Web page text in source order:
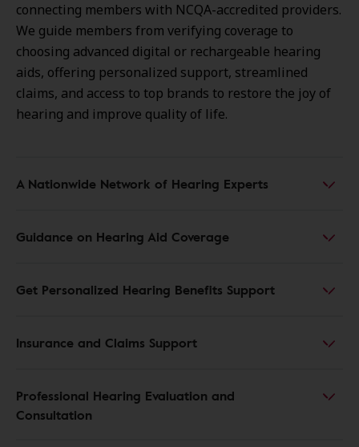
connecting members with NCQA-accredited providers.
We guide members from verifying coverage to
choosing advanced digital or rechargeable hearing
aids, offering personalized support, streamlined
claims, and access to top brands to restore the joy of
hearing and improve quality of life.
A Nationwide Network of Hearing Experts
Guidance on Hearing Aid Coverage
Get Personalized Hearing Benefits Support
Insurance and Claims Support
Professional Hearing Evaluation and
Consultation